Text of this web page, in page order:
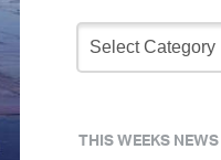
Newsletter
Archive
THIS WEEKS NEWS